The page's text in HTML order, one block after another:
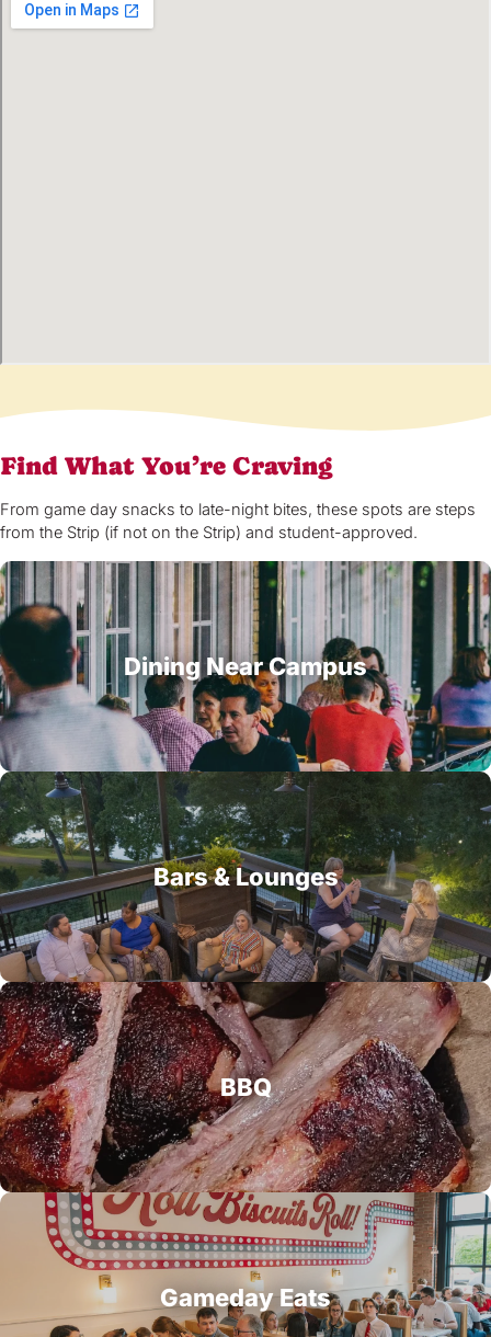
Find What You’re Craving
From game day snacks to late-night bites, these spots are steps
from the Strip (if not on the Strip) and student-approved.
Dining Near Campus
Bars & Lounges
BBQ
Gameday Eats